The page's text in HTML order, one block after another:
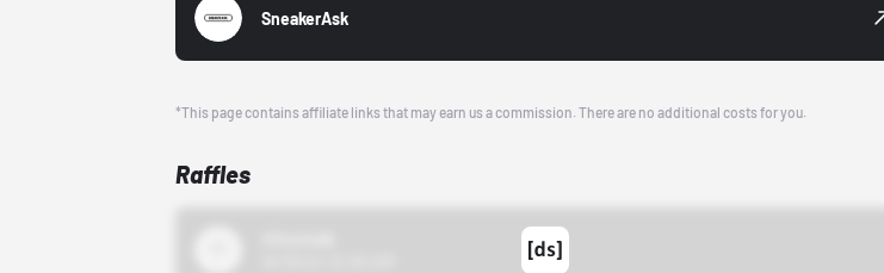
SneakerAsk
*This page contains affiliate links that may earn us a commission. There are no additional costs for you.
Raffles